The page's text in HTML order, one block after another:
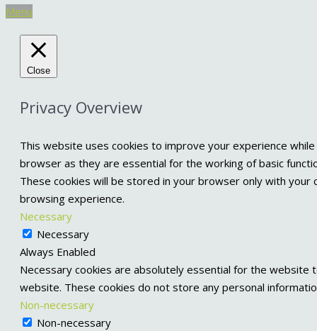
Menu
Close
Privacy Overview
This website uses cookies to improve your experience
browser as they are essential for the working of basic
These cookies will be stored in your browser only with
browsing experience.
Necessary
Necessary
Always Enabled
Necessary cookies are absolutely essential for the website
website. These cookies do not store any personal
Non-necessary
Non-necessary